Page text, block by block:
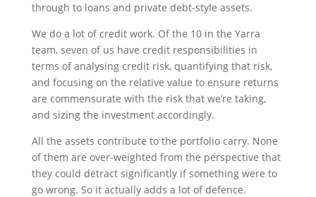
through to loans and private debt-style assets.
We do a lot of credit work. Of the 10 in the Yarra
team, seven of us have credit responsibilities in
terms of analysing credit risk, quantifying that risk,
and focusing on the relative value to ensure returns
are commensurate with the risk that we’re taking,
and sizing the investment accordingly.
All the assets contribute to the portfolio carry. None
of them are over-weighted from the perspective that
they could detract significantly if something were to
go wrong. So it actually adds a lot of defence.